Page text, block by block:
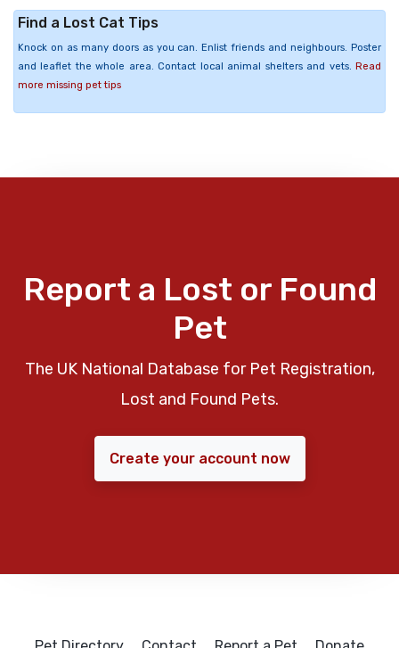
Find a Lost Cat Tips
Knock on as many doors as you can. Enlist friends and neighbours. Poster
and leaflet the whole area. Contact local animal shelters and vets. Read
more missing pet tips
Report a Lost or Found
Pet
The UK National Database for Pet Registration,
Lost and Found Pets.
Create your account now